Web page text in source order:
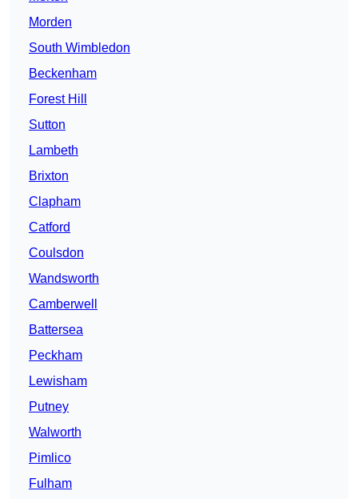
Morden
South Wimbledon
Beckenham
Forest Hill
Sutton
Lambeth
Brixton
Clapham
Catford
Coulsdon
Wandsworth
Camberwell
Battersea
Peckham
Lewisham
Putney
Walworth
Pimlico
Fulham